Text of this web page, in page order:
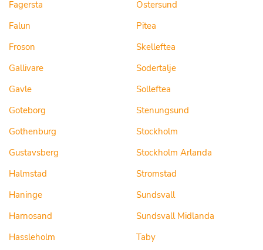
Fagersta
Falun
Froson
Gallivare
Gavle
Goteborg
Gothenburg
Gustavsberg
Halmstad
Haninge
Harnosand
Hassleholm
Ostersund
Pitea
Skelleftea
Sodertalje
Solleftea
Stenungsund
Stockholm
Stockholm Arlanda
Stromstad
Sundsvall
Sundsvall Midlanda
Taby